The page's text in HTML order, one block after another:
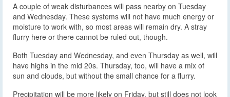
A couple of weak disturbances will pass nearby on Tuesday
and Wednesday. These systems will not have much energy or
moisture to work with, so most areas will remain dry. A stray
flurry here or there cannot be ruled out, though.
Both Tuesday and Wednesday, and even Thursday as well, will
have highs in the mid 20s. Thursday, too, will have a mix of
sun and clouds, but without the small chance for a flurry.
Precipitation will be more likely on Friday, but still does not look